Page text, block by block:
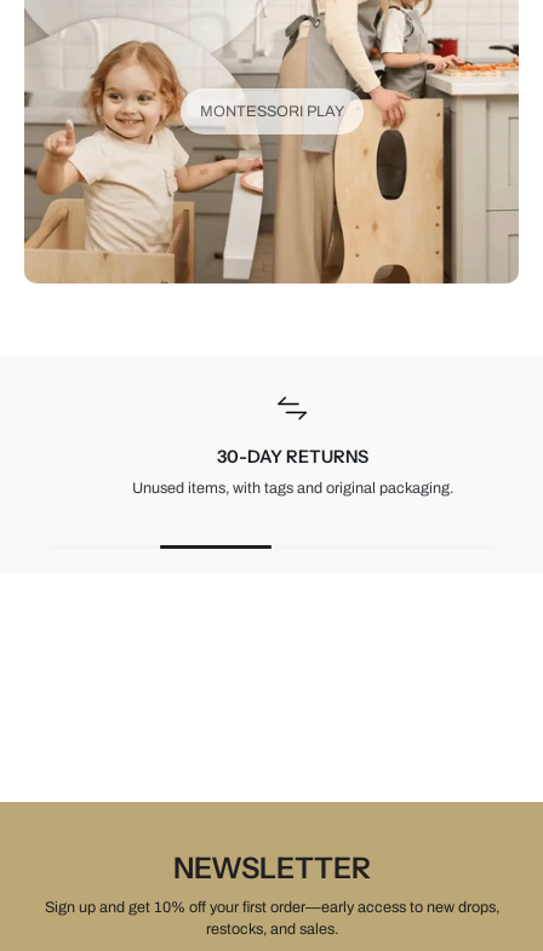
MONTESSORI PLAY
30-DAY RETURNS
Unused items, with tags and original packaging.
NEWSLETTER
Sign up and get 10% off your first order—early access to new drops,
restocks, and sales.